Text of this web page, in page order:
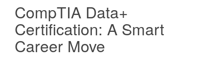
CompTIA Data+
Certification: A Smart
Career Move